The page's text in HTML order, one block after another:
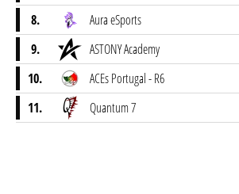
8.
Aura eSports
9.
ASTONY Academy
10.
ACEs Portugal - R6
11.
Quantum 7